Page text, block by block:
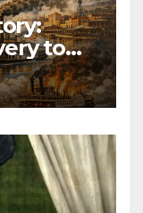
to